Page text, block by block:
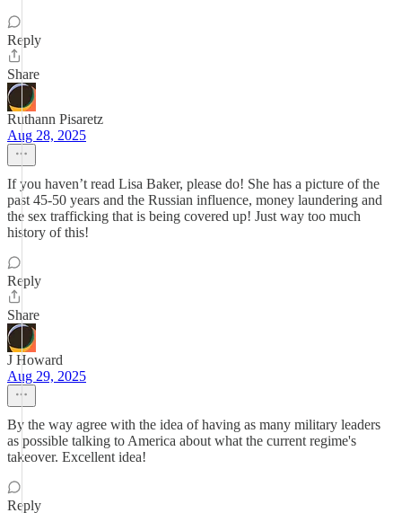
Reply
Share
Ruthann Pisaretz
Aug 28, 2025
If you haven’t read Lisa Baker, please do! She has a picture of the
past 45-50 years and the Russian influence, money laundering and
the sex trafficking that is being covered up! Just way too much
history of this!
Reply
Share
J Howard
Aug 29, 2025
By the way agree with the idea of having as many military leaders
as possible talking to America about what the current regime's
takeover. Excellent idea!
Reply